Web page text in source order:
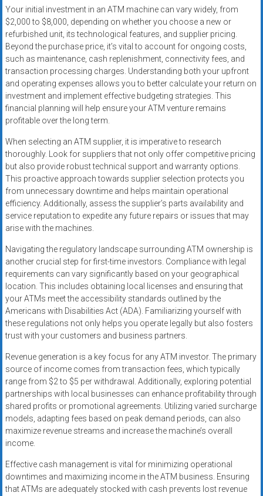
Your initial investment in an ATM machine can vary widely, from
$2,000 to $8,000, depending on whether you choose a new or
refurbished unit, its technological features, and supplier pricing.
Beyond the purchase price, it’s vital to account for ongoing costs,
such as maintenance, cash replenishment, connectivity fees, and
transaction processing charges. Understanding both your upfront
and operating expenses allows you to better calculate your return on
investment and implement effective budgeting strategies. This
financial planning will help ensure your ATM venture remains
profitable over the long term.
When selecting an ATM supplier, it is imperative to research
thoroughly. Look for suppliers that not only offer competitive pricing
but also provide robust technical support and warranty options.
This proactive approach towards supplier selection protects you
from unnecessary downtime and helps maintain operational
efficiency. Additionally, assess the supplier’s parts availability and
service reputation to expedite any future repairs or issues that may
arise with the machines.
Navigating the regulatory landscape surrounding ATM ownership is
another crucial step for first-time investors. Compliance with legal
requirements can vary significantly based on your geographical
location. This includes obtaining local licenses and ensuring that
your ATMs meet the accessibility standards outlined by the
Americans with Disabilities Act (ADA). Familiarizing yourself with
these regulations not only helps you operate legally but also fosters
trust with your customers and business partners.
Revenue generation is a key focus for any ATM investor. The primary
source of income comes from transaction fees, which typically
range from $2 to $5 per withdrawal. Additionally, exploring potential
partnerships with local businesses can enhance profitability through
shared profits or promotional agreements. Utilizing varied surcharge
models, adapting fees based on peak demand periods, can also
maximize revenue streams and increase the machine’s overall
income.
Effective cash management is vital for minimizing operational
downtimes and maximizing income in the ATM business. Ensuring
that ATMs are adequately stocked with cash prevents lost revenue